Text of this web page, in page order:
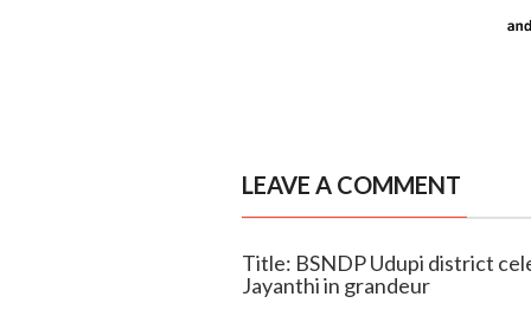
LEAVE A COMMENT
Title: BSNDP Udupi district
Jayanthi in grandeur